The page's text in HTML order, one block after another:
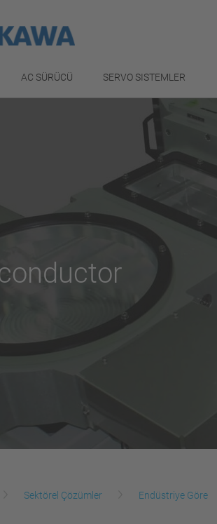
AC SÜRÜCÜ SERVO SISTEMLER
Sektörel Çözümler Endüstriye Göre